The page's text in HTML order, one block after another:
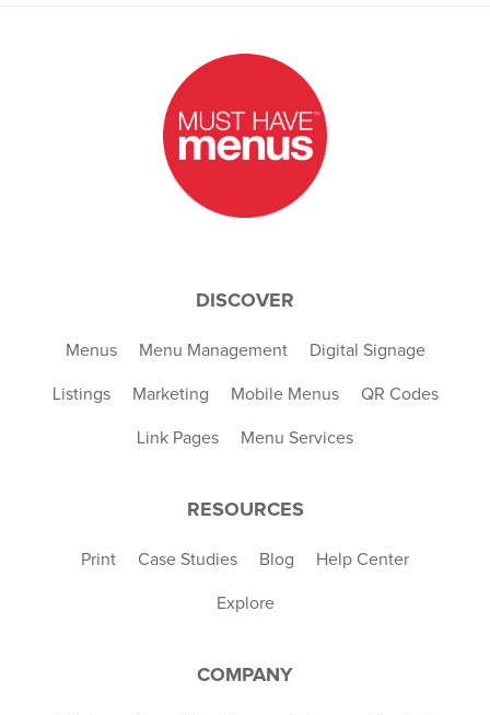
DISCOVER
Menus Menu Management Digital Signage
Listings Marketing Mobile Menus QR Codes
Link Pages Menu Services
RESOURCES
Print Case Studies Blog Help Center
Explore
COMPANY